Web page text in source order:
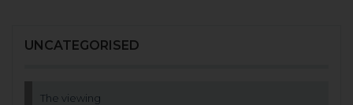
UNCATEGORISED
The viewing